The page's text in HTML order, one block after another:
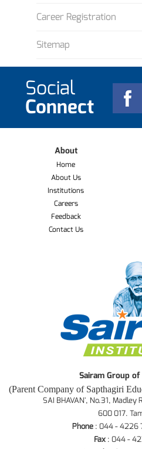
Career Registration
Sitemap
Social
Connect
About
Home
About Us
Institutions
Careers
Feedback
Contact Us
Sairam Group
(Parent Company of Sapthagiri
SAI BHAVAN', No.31, Madley
600 017.
Phone : 044 - 4226
Fax: 044 -